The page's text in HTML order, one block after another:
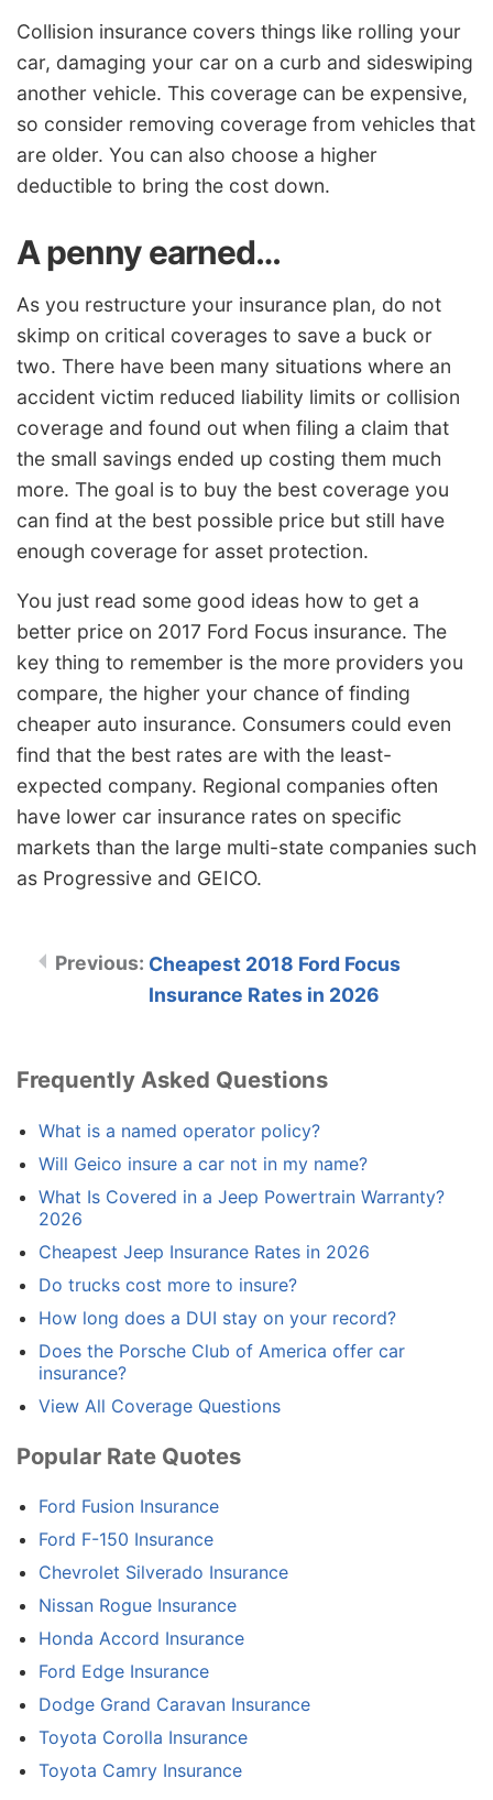
Collision insurance covers things like rolling your
car, damaging your car on a curb and sideswiping
another vehicle. This coverage can be expensive,
so consider removing coverage from vehicles that
are older. You can also choose a higher
deductible to bring the cost down.
A penny earned…
As you restructure your insurance plan, do not
skimp on critical coverages to save a buck or
two. There have been many situations where an
accident victim reduced liability limits or collision
coverage and found out when filing a claim that
the small savings ended up costing them much
more. The goal is to buy the best coverage you
can find at the best possible price but still have
enough coverage for asset protection.
You just read some good ideas how to get a
better price on 2017 Ford Focus insurance. The
key thing to remember is the more providers you
compare, the higher your chance of finding
cheaper auto insurance. Consumers could even
find that the best rates are with the least-
expected company. Regional companies often
have lower car insurance rates on specific
markets than the large multi-state companies such
as Progressive and GEICO.
Cheapest 2018 Ford Focus
Insurance Rates in 2026
Frequently Asked Questions
What is a named operator policy?
Will Geico insure a car not in my name?
What Is Covered in a Jeep Powertrain Warranty?
2026
Cheapest Jeep Insurance Rates in 2026
Do trucks cost more to insure?
How long does a DUI stay on your record?
Does the Porsche Club of America offer car
insurance?
View All Coverage Questions
Popular Rate Quotes
Ford Fusion Insurance
Ford F-150 Insurance
Chevrolet Silverado Insurance
Nissan Rogue Insurance
Honda Accord Insurance
Ford Edge Insurance
Dodge Grand Caravan Insurance
Toyota Corolla Insurance
Toyota Camry Insurance